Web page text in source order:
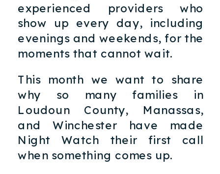
experienced providers who
show up every day, including
evenings and weekends, for the
moments that cannot wait.
This month we want to share
why so many families in
Loudoun County, Manassas,
and Winchester have made
Night Watch their first call
when something comes up.